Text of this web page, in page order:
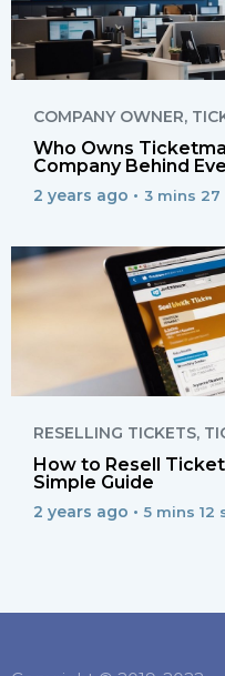
COMPANY OWNER,
Who Owns
Company Behind
2 years ago • 3 mins 27
RESELLING TICKETS,
How to Resell
Simple Guide
2 years ago • 5 mins 12